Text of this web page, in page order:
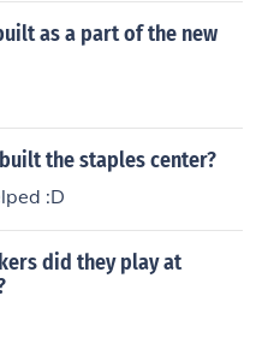
as a part of the new
the staples center?
:D
did they play at